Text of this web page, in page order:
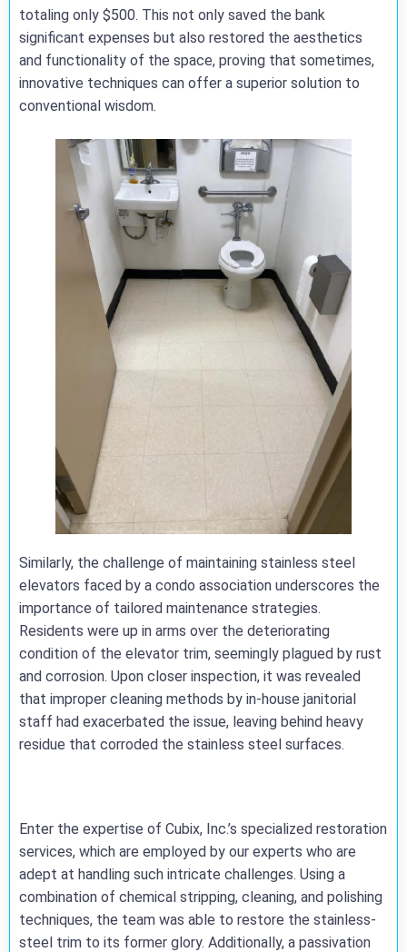
totaling only $500. This not only saved the bank
significant expenses but also restored the aesthetics
and functionality of the space, proving that sometimes,
innovative techniques can offer a superior solution to
conventional wisdom.
Similarly, the challenge of maintaining stainless steel
elevators faced by a condo association underscores the
importance of tailored maintenance strategies.
Residents were up in arms over the deteriorating
condition of the elevator trim, seemingly plagued by rust
and corrosion. Upon closer inspection, it was revealed
that improper cleaning methods by in-house janitorial
staff had exacerbated the issue, leaving behind heavy
residue that corroded the stainless steel surfaces.
Enter the expertise of Cubix, Inc.’s specialized restoration
services, which are employed by our experts who are
adept at handling such intricate challenges. Using a
combination of chemical stripping, cleaning, and polishing
techniques, the team was able to restore the stainless-
steel trim to its former glory. Additionally, a passivation